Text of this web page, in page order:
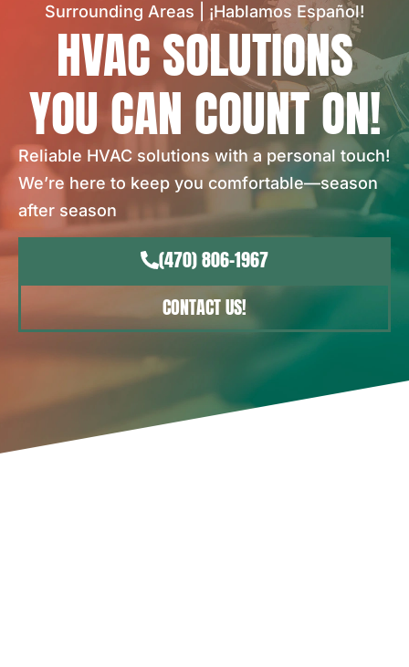
Surrounding Areas | ¡Hablamos Español!
HVAC SOLUTIONS
YOU CAN COUNT ON!
Reliable HVAC solutions with a personal touch!
We’re here to keep you comfortable—season
after season
(470) 806-1967
CONTACT US!